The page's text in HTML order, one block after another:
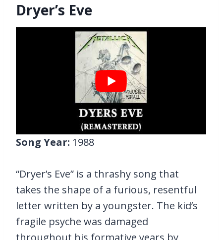
Dryer’s Eve
Song Year: 1988
“Dryer’s Eve” is a thrashy song that
takes the shape of a furious, resentful
letter written by a youngster. The kid’s
fragile psyche was damaged